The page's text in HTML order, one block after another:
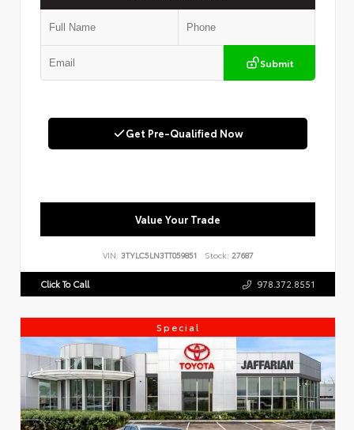
Submit
Get Pre-Qualified Now
Value Your Trade
VIN: 3TYLC5LN3TT059851 Stock: 27687
Click To Call 978.372.8551
Special